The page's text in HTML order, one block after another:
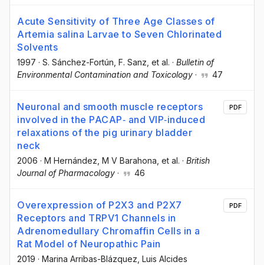
Acute Sensitivity of Three Age Classes of
Artemia salina Larvae to Seven Chlorinated
Solvents
1997 · S. Sánchez-Fortún , F. Sanz , et al. · Bulletin of
Environmental Contamination and Toxicology · 47
Neuronal and smooth muscle receptors
involved in the PACAP‐ and VIP‐induced
relaxations of the pig urinary bladder
neck
2006 · M Hernández , M V Barahona , et al. · British
Journal of Pharmacology · 46
PDF
Overexpression of P2X3 and P2X7
Receptors and TRPV1 Channels in
Adrenomedullary Chromaffin Cells in a
Rat Model of Neuropathic Pain
2019 · Marina Arribas-Blázquez , Luis Alcides
PDF